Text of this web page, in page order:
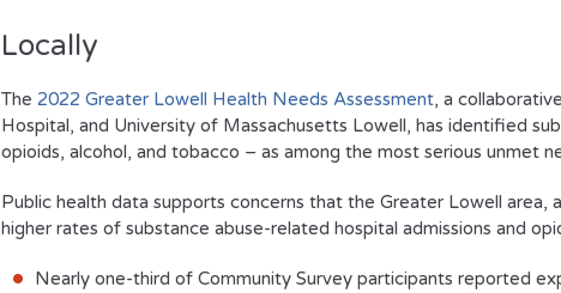
Locally
The 2022 Greater Lowell Health Needs Assessment, a
Hospital, and University of Massachusetts Lowell, has identified
opioids, alcohol, and tobacco – as among the most serious unmet
Public health data supports concerns that the Greater Lowell area,
higher rates of substance abuse-related hospital admissions and
Nearly one-third of Community Survey participants reported